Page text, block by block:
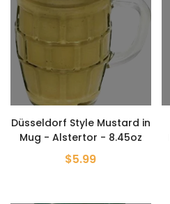
Düsseldorf Style Mustard in
Mug - Alstertor - 8.45oz
$5.99